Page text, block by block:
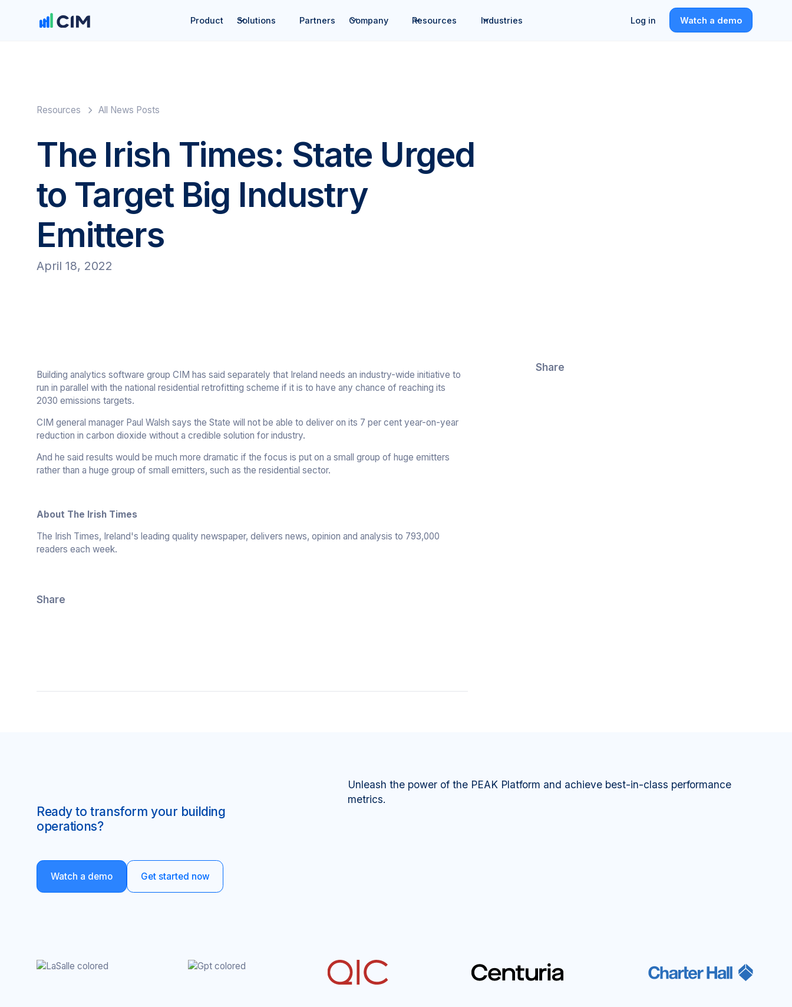
Product Solutions Partners Company Resources Industries Log in Watch a demo
Resources All News Posts
The Irish Times: State Urged
to Target Big Industry
Emitters
April 18, 2022
Building analytics software group CIM has said separately that Ireland needs an industry-wide initiative to
run in parallel with the national residential retrofitting scheme if it is to have any chance of reaching its
2030 emissions targets.
CIM general manager Paul Walsh says the State will not be able to deliver on its 7 per cent year-on-year
reduction in carbon dioxide without a credible solution for industry.
And he said results would be much more dramatic if the focus is put on a small group of huge emitters
rather than a huge group of small emitters, such as the residential sector.
About The Irish Times
The Irish Times, Ireland's leading quality newspaper, delivers news, opinion and analysis to 793,000
readers each week.
Share
Share
Ready to transform your building
operations?
Unleash the power of the PEAK Platform and achieve best-in-class performance
metrics.
Watch a demo Get started now